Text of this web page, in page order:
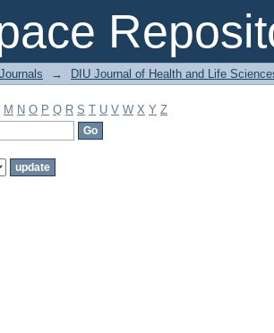
→ DIU Journal of Health and Life
M N O P Q R S T U V W X Y Z